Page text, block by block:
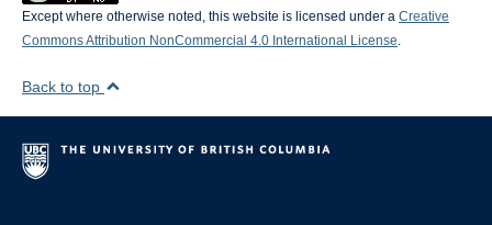
Except where otherwise noted, this website is licensed under a Creative
Commons Attribution NonCommercial 4.0 International License.
Back to top